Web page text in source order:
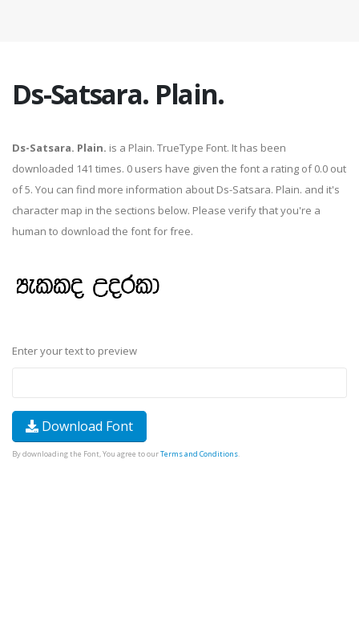
Ds-Satsara. Plain.
Ds-Satsara. Plain. is a Plain. TrueType Font. It has been
downloaded 141 times. 0 users have given the font a rating of 0.0 out
of 5. You can find more information about Ds-Satsara. Plain. and it's
character map in the sections below. Please verify that you're a
human to download the font for free.
Enter your text to preview
Download Font
By downloading the Font, You agree to ourTerms and Conditions.